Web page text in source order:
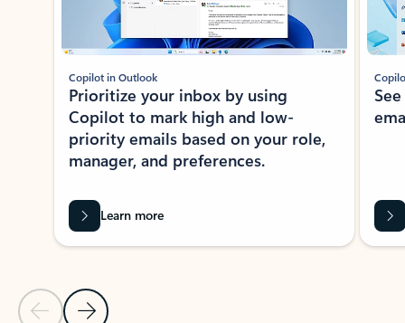
Previous Slide
Next Slide
Copilot in Outlook
Prioritize your inbox by using
Copilot to mark high and low-
priority emails based on your role,
manager, and preferences.
Learn more